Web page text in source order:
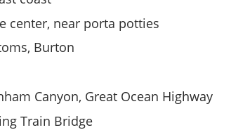
center, near porta potties
Burton
Canyon, Great Ocean Highway
Train Bridge